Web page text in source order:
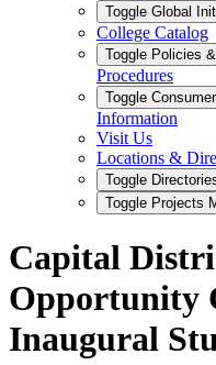
Toggle Global
College Catalog
Toggle Policies
Procedures
Toggle
Information
Visit Us
Locations &
Toggle
Toggle Projects
Capital
Opportunity
Inaugural